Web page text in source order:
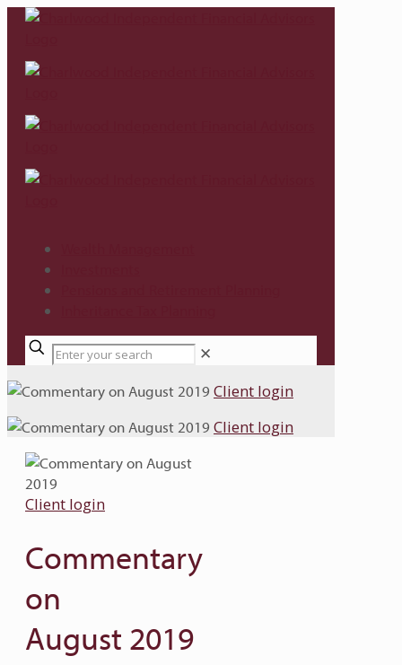
✕
Client login
Client login
Client login
Commentary
on
August 2019